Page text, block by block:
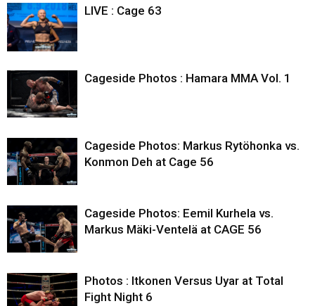
LIVE : Cage 63
Cageside Photos : Hamara MMA Vol. 1
Cageside Photos: Markus Rytöhonka vs.
Konmon Deh at Cage 56
Cageside Photos: Eemil Kurhela vs.
Markus Mäki-Ventelä at CAGE 56
Photos : Itkonen Versus Uyar at Total
Fight Night 6